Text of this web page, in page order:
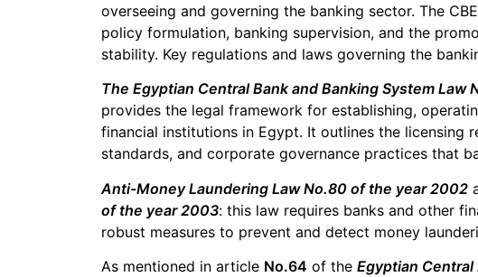
overseeing and governing the banking sector. The
policy formulation, banking supervision, and the
stability. Key regulations and laws governing the
The Egyptian Central Bank and Banking System Law
provides the legal framework for establishing,
financial institutions in Egypt. It outlines the licensing
standards, and corporate governance practices that
Anti-Money Laundering Law No.80 of the year 2002
of the year 2003: this law requires banks and other
robust measures to prevent and detect money
As mentioned in article No.64 of the Egyptian